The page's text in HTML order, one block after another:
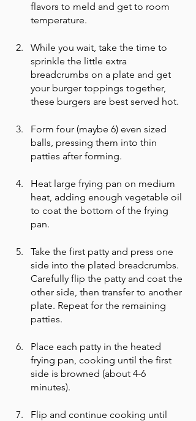
flavors to meld and get to room
temperature.
While you wait, take the time to
sprinkle the little extra
breadcrumbs on a plate and get
your burger toppings together,
these burgers are best served hot.
Form four (maybe 6) even sized
balls, pressing them into thin
patties after forming.
Heat large frying pan on medium
heat, adding enough vegetable oil
to coat the bottom of the frying
pan.
Take the first patty and press one
side into the plated breadcrumbs.
Carefully flip the patty and coat the
other side, then transfer to another
plate. Repeat for the remaining
patties.
Place each patty in the heated
frying pan, cooking until the first
side is browned (about 4-6
minutes).
Flip and continue cooking until